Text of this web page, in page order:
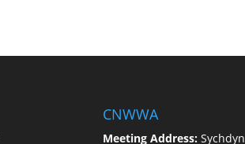
CNWWA
Meeting Address:Sychdyn